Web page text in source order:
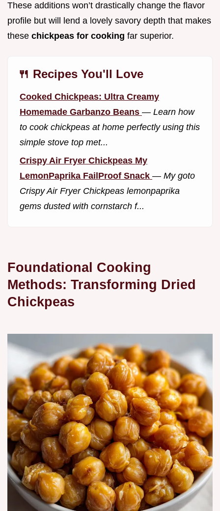
These additions won’t drastically change the flavor
profile but will lend a lovely savory depth that makes
these chickpeas for cooking far superior.
🍴 Recipes You'll Love
Cooked Chickpeas: Ultra Creamy
Homemade Garbanzo Beans — Learn how
to cook chickpeas at home perfectly using this
simple stove top met...
Crispy Air Fryer Chickpeas My
LemonPaprika FailProof Snack — My goto
Crispy Air Fryer Chickpeas lemonpaprika
gems dusted with cornstarch f...
Foundational Cooking
Methods: Transforming Dried
Chickpeas